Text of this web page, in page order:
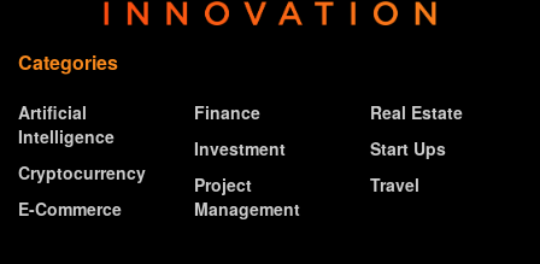
Categories
Artificial
Intelligence
Cryptocurrency
E-Commerce
Finance
Investment
Project
Management
Real Estate
Start Ups
Travel